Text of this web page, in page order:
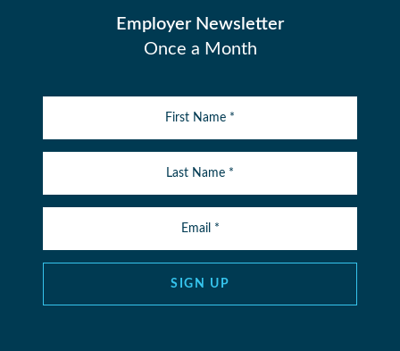
Employer Newsletter
Once a Month
SIGN UP